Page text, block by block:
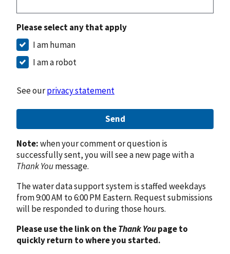
Please select any that apply
I am human
I am a robot
See ourprivacy statement
Send
Note:when your comment or question is
successfully sent, you will see a new page with a
Thank Youmessage.
The water data support system is staffed weekdays
from 9:00 AM to 6:00 PM Eastern. Request submissions
will be responded to during those hours.
Please use the link on theThank Youpage to
quickly return to where you started.